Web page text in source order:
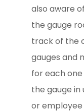
also aware
the gauge
track of the
gauges and
for each
the gauge
or